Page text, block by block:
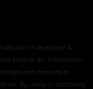
website of developer &
partner for information
are reserved to
By using or accessing